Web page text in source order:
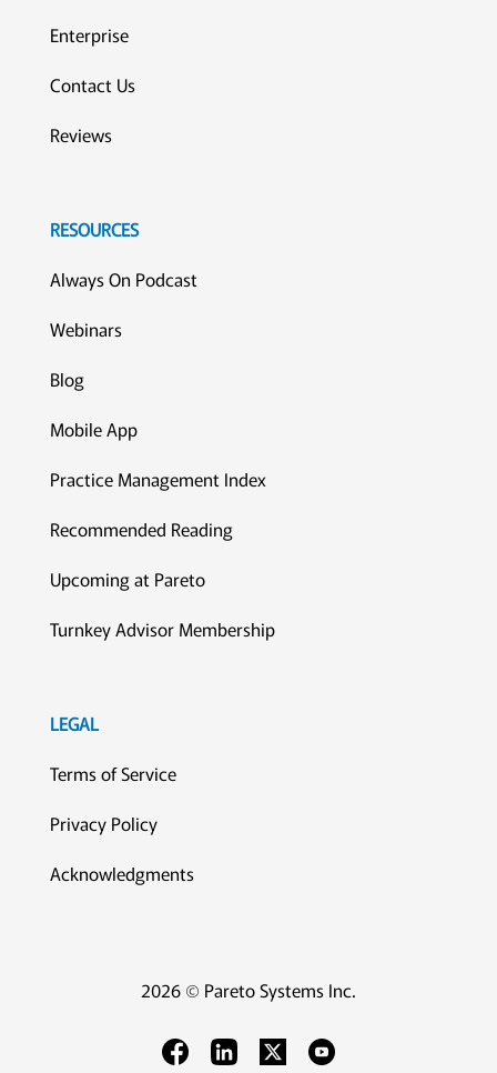
Enterprise
Contact Us
Reviews
RESOURCES
Always On Podcast
Webinars
Blog
Mobile App
Practice Management Index
Recommended Reading
Upcoming at Pareto
Turnkey Advisor Membership
LEGAL
Terms of Service
Privacy Policy
Acknowledgments
2026 © Pareto Systems Inc.